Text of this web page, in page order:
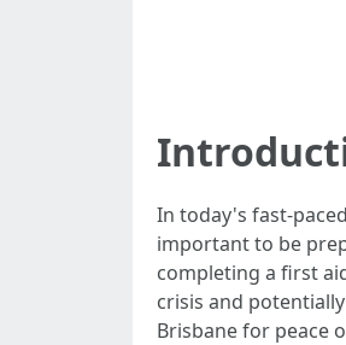
In today's fast-
important to be
completing a first
crisis and
Brisbane for peace